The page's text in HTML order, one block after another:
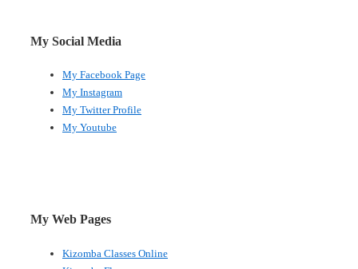
My Social Media
My Facebook Page
My Instagram
My Twitter Profile
My Youtube
My Web Pages
Kizomba Classes Online